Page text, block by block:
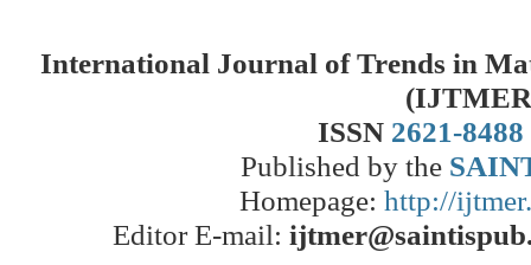
International Journal of Trends in
ISSN 2621-8488
Published by the
Homepage:http://
Editor E-mail: